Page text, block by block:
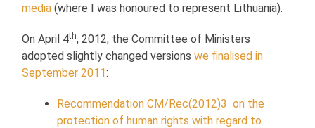
media (where I was honoured to represent Lithuania).
On April 4th, 2012, the Committee of Ministers
adopted slightly changed versionswe finalised in
September 2011:
Recommendation CM/Rec(2012)3 on the
protection of human rights with regard to